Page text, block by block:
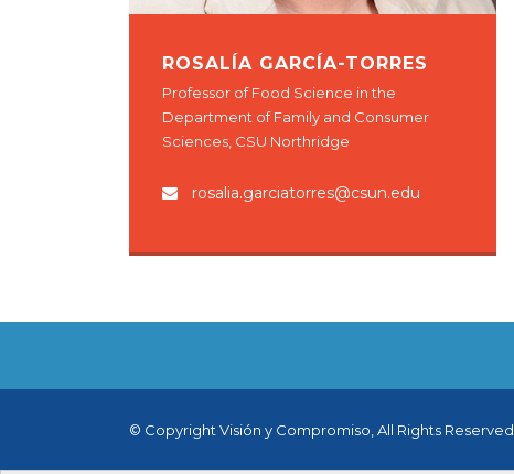
ROSALÍA GARCÍA-TORRES
Professor of Food Science in the
Department of Family and Consumer
Sciences, CSU Northridge
rosalia.garciatorres@csun.edu
© Copyright Visión y Compromiso, All Rights Reserved